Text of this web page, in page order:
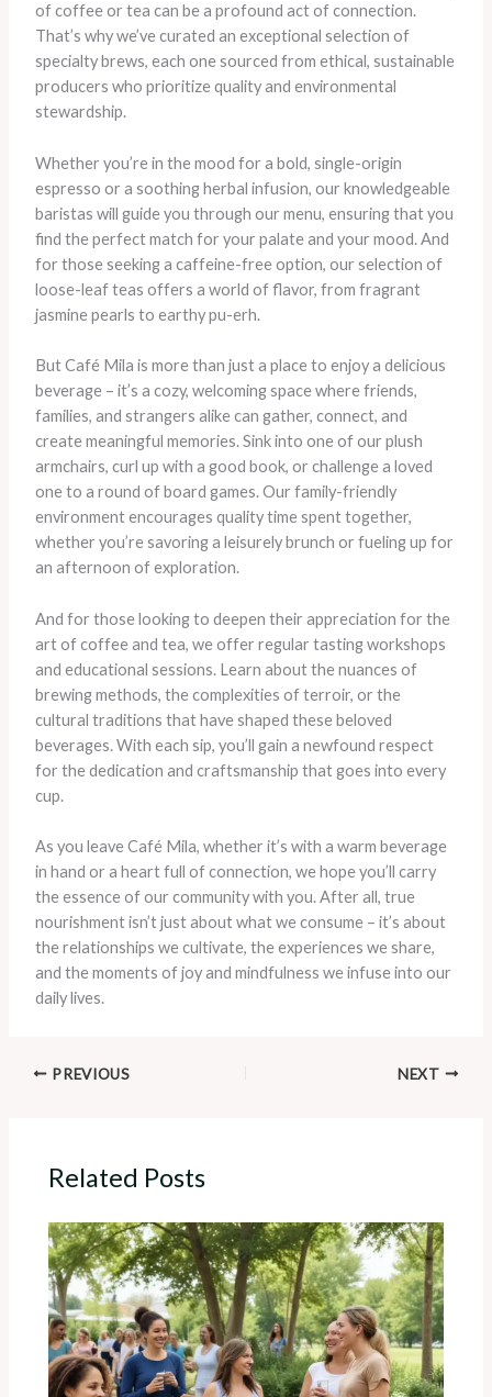
of coffee or tea can be a profound act of connection.
That’s why we’ve curated an exceptional selection of
specialty brews, each one sourced from ethical, sustainable
producers who prioritize quality and environmental
stewardship.
Whether you’re in the mood for a bold, single-origin
espresso or a soothing herbal infusion, our knowledgeable
baristas will guide you through our menu, ensuring that you
find the perfect match for your palate and your mood. And
for those seeking a caffeine-free option, our selection of
loose-leaf teas offers a world of flavor, from fragrant
jasmine pearls to earthy pu-erh.
But Café Mila is more than just a place to enjoy a delicious
beverage – it’s a cozy, welcoming space where friends,
families, and strangers alike can gather, connect, and
create meaningful memories. Sink into one of our plush
armchairs, curl up with a good book, or challenge a loved
one to a round of board games. Our family-friendly
environment encourages quality time spent together,
whether you’re savoring a leisurely brunch or fueling up for
an afternoon of exploration.
And for those looking to deepen their appreciation for the
art of coffee and tea, we offer regular tasting workshops
and educational sessions. Learn about the nuances of
brewing methods, the complexities of terroir, or the
cultural traditions that have shaped these beloved
beverages. With each sip, you’ll gain a newfound respect
for the dedication and craftsmanship that goes into every
cup.
As you leave Café Mila, whether it’s with a warm beverage
in hand or a heart full of connection, we hope you’ll carry
the essence of our community with you. After all, true
nourishment isn’t just about what we consume – it’s about
the relationships we cultivate, the experiences we share,
and the moments of joy and mindfulness we infuse into our
daily lives.
PREVIOUS NEXT
Related Posts